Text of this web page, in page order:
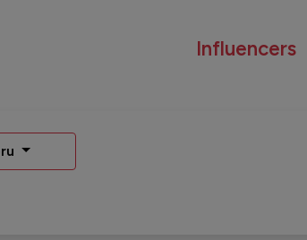
Influencers